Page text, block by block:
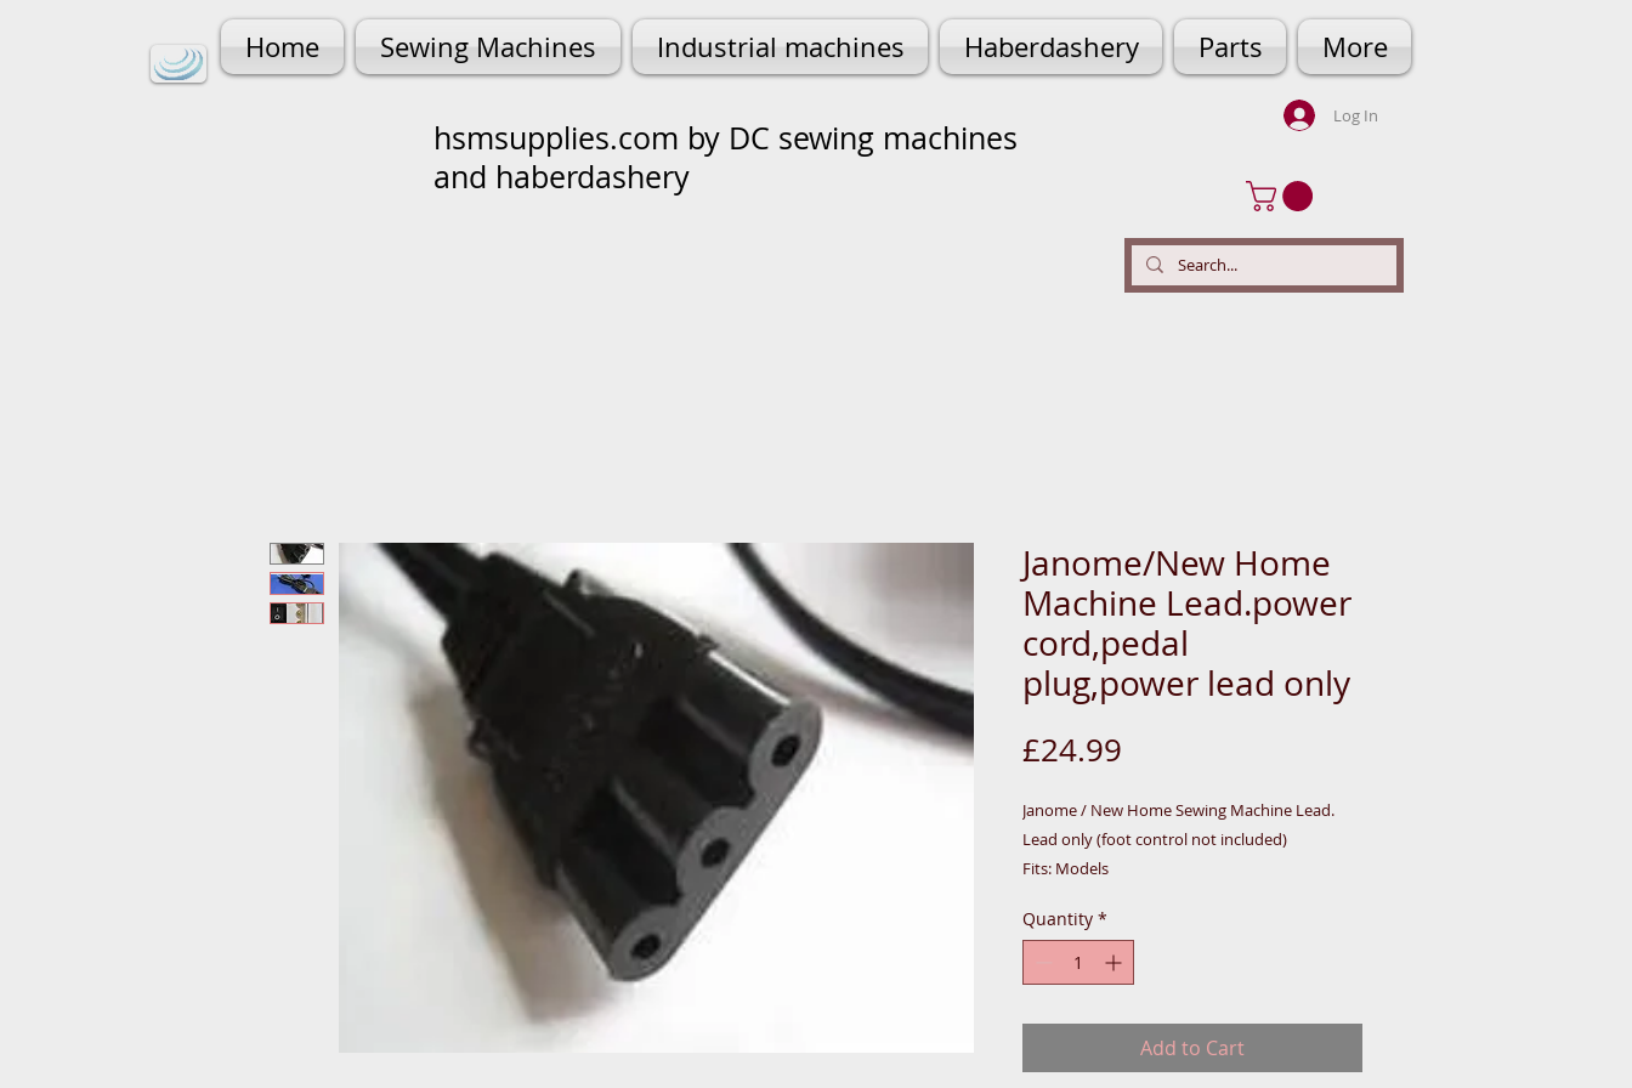
Home Sewing Machines Industrial machines Haberdashery Parts More
hsmsupplies.com by DC sewing machines
and haberdashery
Log In
Janome/New Home
Machine Lead.power
cord,pedal
plug,power lead only
£24.99
Janome / New Home Sewing Machine Lead.
Lead only (foot control not included)
Fits: Models
7021/7025/2041. plus many more.
Replacement lead only
Quantity *
Add to Cart